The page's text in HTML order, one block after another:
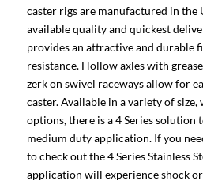
caster rigs are manufactured in the
available quality and quickest
provides an attractive and durable
resistance. Hollow axles with
zerk on swivel raceways allow for
caster. Available in a variety of size,
options, there is a 4 Series solution
medium duty application. If you
to check out the 4 Series Stainless
application will experience shock